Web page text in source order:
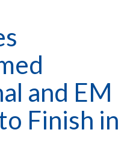
and EM
Finish in